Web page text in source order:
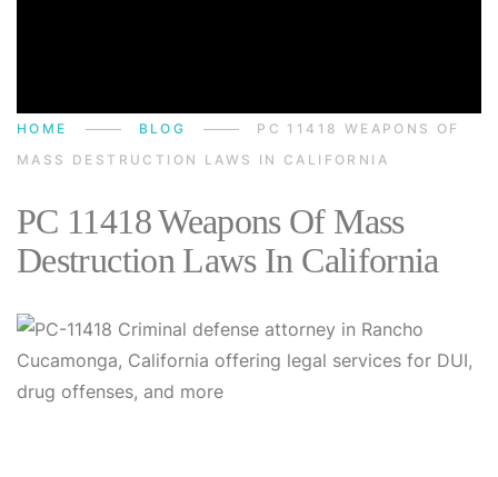
HOME BLOG
PC 11418 WEAPONS OF
MASS DESTRUCTION LAWS IN CALIFORNIA
PC 11418 Weapons Of Mass
Destruction Laws In California